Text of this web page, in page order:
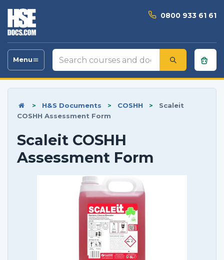
0800 933 61 61
Toggle
Menu
Search
courses
and
> H&S Documents > COSHH >
Scaleit
COSHH Assessment Form
Scaleit COSHH
Assessment Form